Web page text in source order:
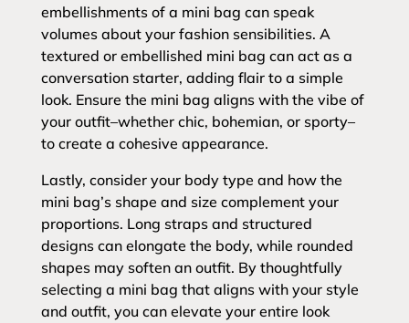
embellishments of a mini bag can speak
volumes about your fashion sensibilities. A
textured or embellished mini bag can act as a
conversation starter, adding flair to a simple
look. Ensure the mini bag aligns with the vibe of
your outfit–whether chic, bohemian, or sporty–
to create a cohesive appearance.
Lastly, consider your body type and how the
mini bag’s shape and size complement your
proportions. Long straps and structured
designs can elongate the body, while rounded
shapes may soften an outfit. By thoughtfully
selecting a mini bag that aligns with your style
and outfit, you can elevate your entire look